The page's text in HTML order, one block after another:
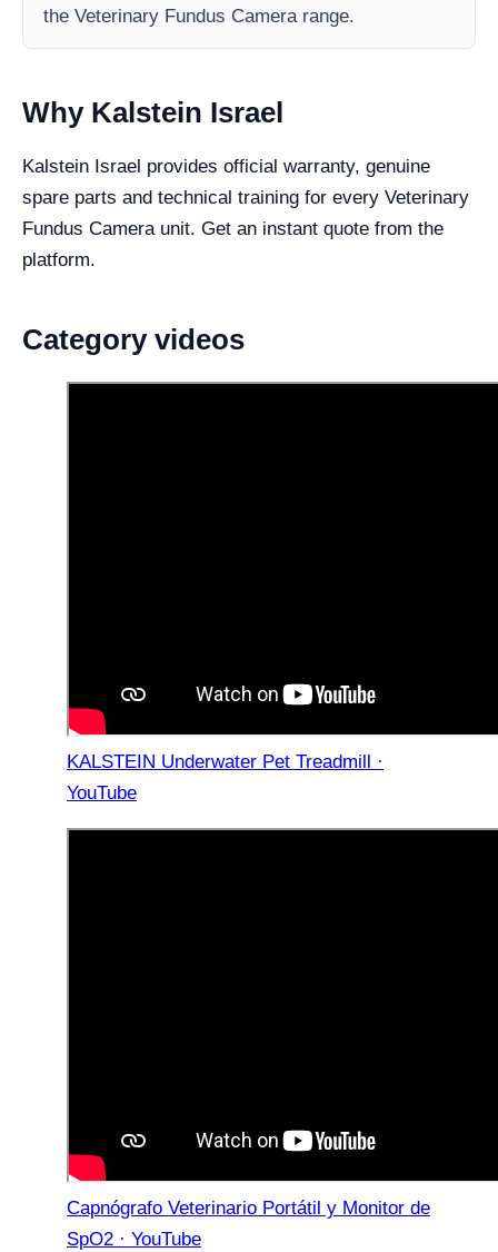
the Veterinary Fundus Camera range.
Why Kalstein Israel
Kalstein Israel provides official warranty, genuine
spare parts and technical training for every Veterinary
Fundus Camera unit. Get an instant quote from the
platform.
Category videos
KALSTEIN Underwater Pet Treadmill ·
YouTube
Capnógrafo Veterinario Portátil y Monitor de
SpO2 · YouTube